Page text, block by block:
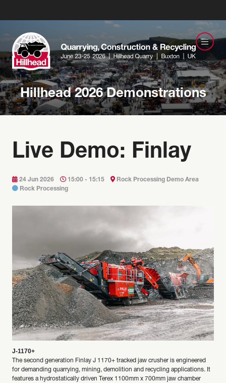
Hillhead 2026 Demonstrations
Live Demo: Finlay
24 Jun 2026 15:00 - 15:15
Rock Processing Demo Area
Rock Processing
J-1170+
The second generation Finlay J 1170+ tracked jaw crusher is engineered
for demanding quarrying, mining, demolition and recycling applications. It
features a hydrostatically driven Terex 1100mm x 700mm jaw chamber